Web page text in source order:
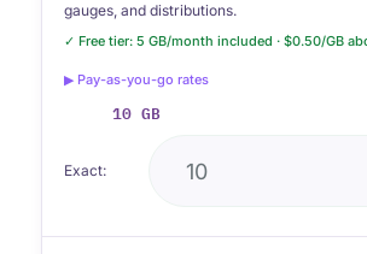
gauges, and distributions.
✓ Free tier: 5 GB/month included · $0.50/GB
▶ Pay-as-you-go rates
10 GB
Exact: